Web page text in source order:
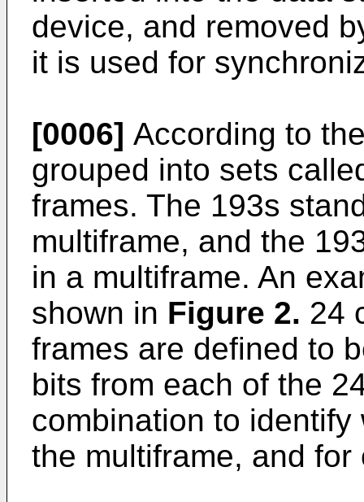
device, and removed
it is used for
[0006] According to
grouped into sets
frames. The 193s
multiframe, and the
in a multiframe. An
shown in Figure 2. 24
frames are defined to
bits from each of the
combination to
the multiframe, and